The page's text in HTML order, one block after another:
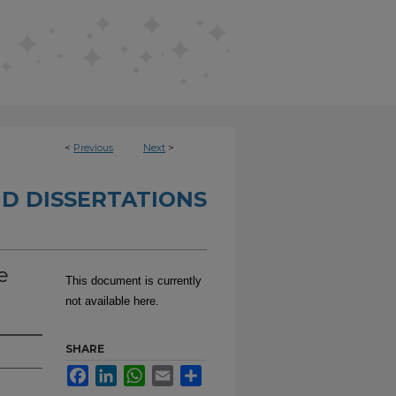
< Previous Next >
DISSERTATIONS
This document is currently
not available here.
SHARE
FacebookLinkedInWhatsApp
Email